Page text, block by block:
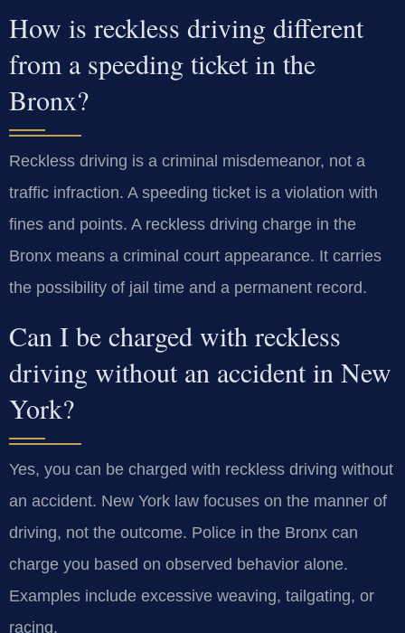
How is reckless driving different
from a speeding ticket in the
Bronx?
Reckless driving is a criminal misdemeanor, not a
traffic infraction. A speeding ticket is a violation with
fines and points. A reckless driving charge in the
Bronx means a criminal court appearance. It carries
the possibility of jail time and a permanent record.
Can I be charged with reckless
driving without an accident in New
York?
Yes, you can be charged with reckless driving without
an accident. New York law focuses on the manner of
driving, not the outcome. Police in the Bronx can
charge you based on observed behavior alone.
Examples include excessive weaving, tailgating, or
racing.